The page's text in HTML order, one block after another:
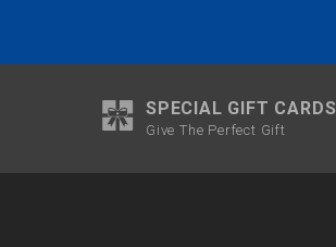
SPECIAL GIFT CARDS
Give The Perfect Gift